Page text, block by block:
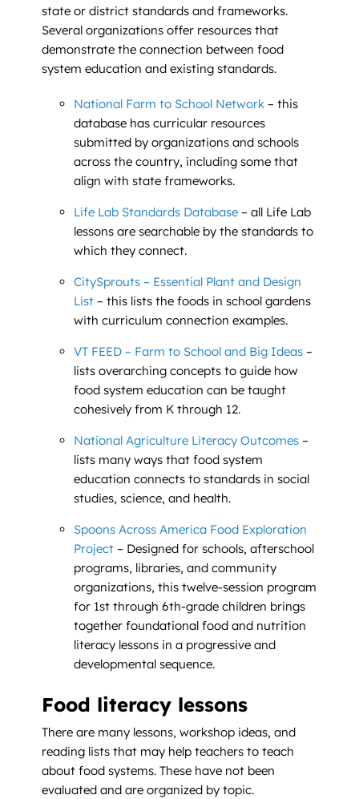
state or district standards and frameworks.
Several organizations offer resources that
demonstrate the connection between food
system education and existing standards.
National Farm to School Network – this
database has curricular resources
submitted by organizations and schools
across the country, including some that
align with state frameworks.
Life Lab Standards Database – all Life Lab
lessons are searchable by the standards to
which they connect.
CitySprouts – Essential Plant and Design
List – this lists the foods in school gardens
with curriculum connection examples.
VT FEED – Farm to School and Big Ideas –
lists overarching concepts to guide how
food system education can be taught
cohesively from K through 12.
National Agriculture Literacy Outcomes –
lists many ways that food system
education connects to standards in social
studies, science, and health.
Spoons Across America Food Exploration
Project – Designed for schools, afterschool
programs, libraries, and community
organizations, this twelve-session program
for 1st through 6th-grade children brings
together foundational food and nutrition
literacy lessons in a progressive and
developmental sequence.
Food literacy lessons
There are many lessons, workshop ideas, and
reading lists that may help teachers to teach
about food systems. These have not been
evaluated and are organized by topic.